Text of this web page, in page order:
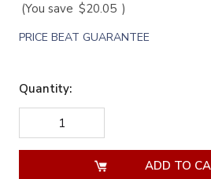
(You save $20.05 )
PRICE BEAT GUARANTEE
Quantity:
DECREASE
QUANTITY
OF
QUANTITY
OF
UNDEFINED